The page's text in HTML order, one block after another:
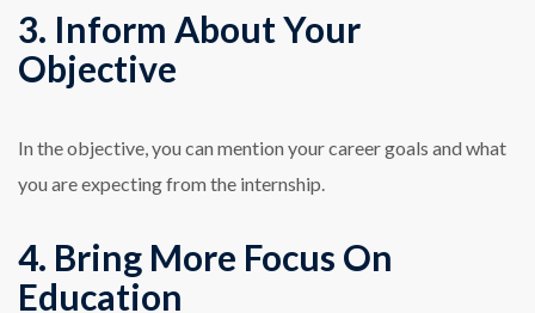
3. Inform About Your
Objective
In the objective, you can mention your career goals and what
you are expecting from the internship.
4. Bring More Focus On
Education